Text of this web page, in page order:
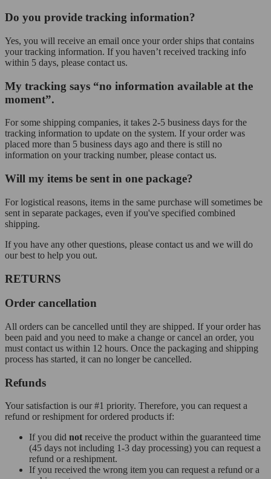
Do you provide tracking information?
Yes, you will receive an email once your order ships that contains
your tracking information. If you haven’t received tracking info
within 5 days, please contact us.
My tracking says “no information available at the
moment”.
For some shipping companies, it takes 2-5 business days for the
tracking information to update on the system. If your order was
placed more than 5 business days ago and there is still no
information on your tracking number, please contact us.
Will my items be sent in one package?
For logistical reasons, items in the same purchase will sometimes be
sent in separate packages, even if you've specified combined
shipping.
If you have any other questions, please contact us and we will do
our best to help you out.
RETURNS
Order cancellation
All orders can be cancelled until they are shipped. If your order has
been paid and you need to make a change or cancel an order, you
must contact us within 12 hours. Once the packaging and shipping
process has started, it can no longer be cancelled.
Refunds
Your satisfaction is our #1 priority. Therefore, you can request a
refund or reshipment for ordered products if:
If you did not receive the product within the guaranteed time
(45 days not including 1-3 day processing) you can request a
refund or a reshipment.
If you received the wrong item you can request a refund or a